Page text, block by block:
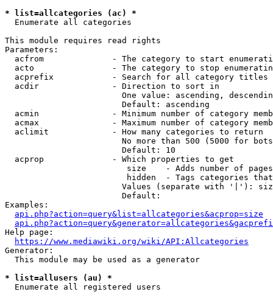
* list=allcategories (ac) *
  Enumerate all categories
This module requires read rights
Parameters:
acfrom              - The category to start
acto                - The category to stop
acprefix            - Search for all category titles
  acdir               - Direction to sort in
One value: ascending,
                        Default: ascending
acmin               - Minimum number of category
acmax               - Maximum number of category
  aclimit             - How many categories to return
No more than 500 (5000 for
                        Default: 10
  acprop              - Which properties to get
size    - Adds number of
hidden  - Tags categories
Values (separate with '|'):
                        Default:
Examples:
api.php?action=query&list=allcategories&acprop=size
Help page:
https://www.mediawiki.org/wiki/API:Allcategories
Generator:
  This module may be used as a generator
* list=allusers (au) *
  Enumerate all registered users